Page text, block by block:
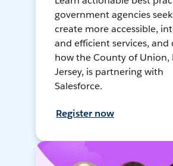
government agencies
create more accessible,
and efficient services, and
how the County of Union,
Jersey, is partnering with
Salesforce.
Register now